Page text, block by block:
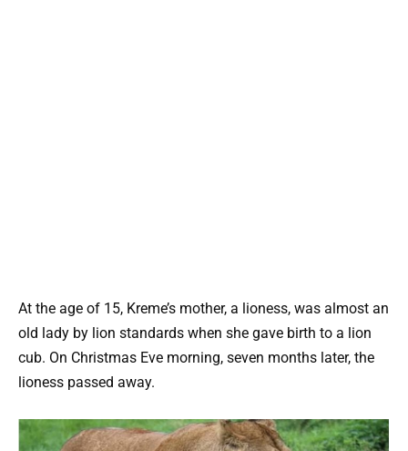
At the age of 15, Kreme’s mother, a lioness, was almost an
old lady by lion standards when she gave birth to a lion
cub. On Christmas Eve morning, seven months later, the
lioness passed away.